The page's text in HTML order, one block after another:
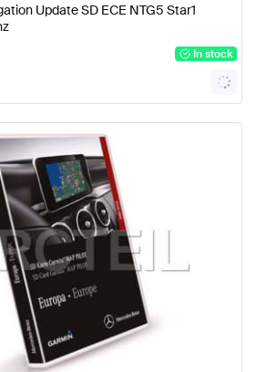
Update SD ECE NTG5 Star1
In stock